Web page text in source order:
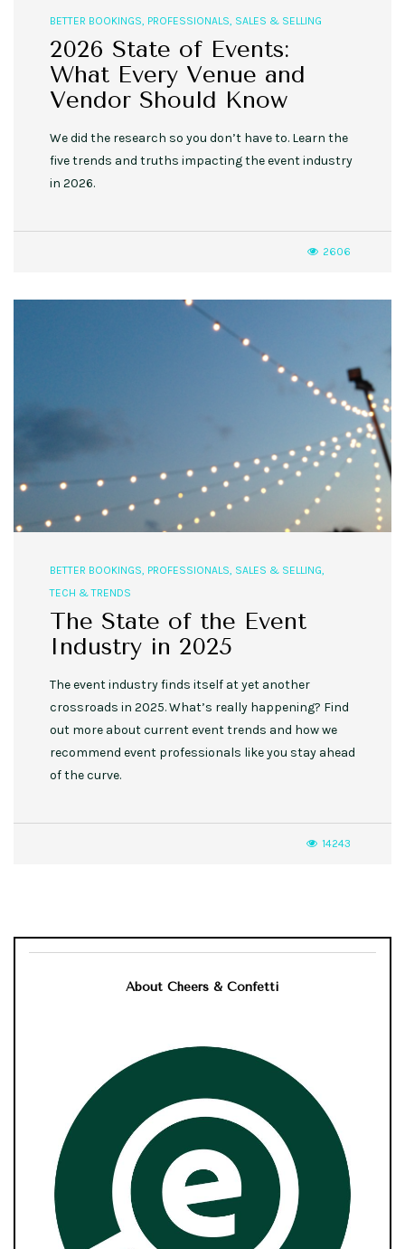
BETTER BOOKINGS, PROFESSIONALS, SALES & SELLING
2026 State of Events:
What Every Venue and
Vendor Should Know
We did the research so you don’t have to. Learn the
five trends and truths impacting the event industry
in 2026.
2606
BETTER BOOKINGS PROFESSIONALS SALES & SELLING
TECH & TRENDS
The State of the Event
Industry in 2025
The event industry finds itself at yet another
crossroads in 2025. What’s really happening? Find
out more about current event trends and how we
recommend event professionals like you stay ahead
of the curve.
14243
About Cheers & Confetti